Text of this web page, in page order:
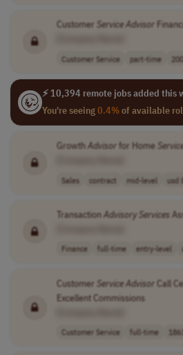
Customer ServiceAdvisor
Customer Service part-time
⚡ 10,394 remote jobs added this
You're seeing0.4%of available
GrowthAdvisor for Home
Sales contract mid-level usd
TransactionAdvisory Services
Finance full-time entry-level
Customer ServiceAdvisor Call
Excellent Commissions
Customer Service full-time